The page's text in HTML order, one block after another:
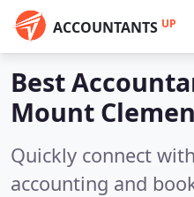
ACCOUNTANTS UP
Best
Mount
Quickly connect
accounting and